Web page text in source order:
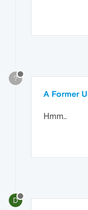
?
A Former
Hmm..
D